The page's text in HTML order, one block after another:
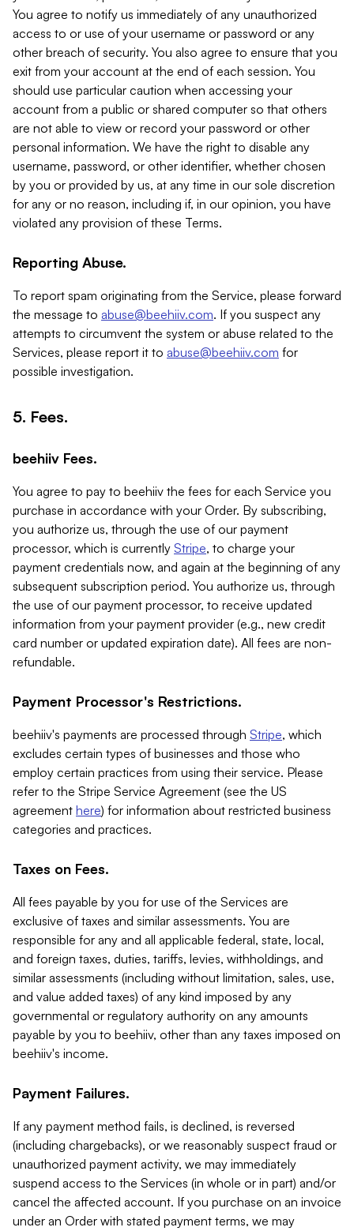
You agree to notify us immediately of any unauthorized
access to or use of your username or password or any
other breach of security. You also agree to ensure that you
exit from your account at the end of each session. You
should use particular caution when accessing your
account from a public or shared computer so that others
are not able to view or record your password or other
personal information. We have the right to disable any
username, password, or other identifier, whether chosen
by you or provided by us, at any time in our sole discretion
for any or no reason, including if, in our opinion, you have
violated any provision of these Terms.
Reporting Abuse.
To report spam originating from the Service, please forward
the message to abuse@beehiiv.com. If you suspect any
attempts to circumvent the system or abuse related to the
Services, please report it to abuse@beehiiv.com for
possible investigation.
5. Fees.
beehiiv Fees.
You agree to pay to beehiiv the fees for each Service you
purchase in accordance with your Order. By subscribing,
you authorize us, through the use of our payment
processor, which is currently Stripe, to charge your
payment credentials now, and again at the beginning of any
subsequent subscription period. You authorize us, through
the use of our payment processor, to receive updated
information from your payment provider (e.g., new credit
card number or updated expiration date). All fees are non-
refundable.
Payment Processor's Restrictions.
beehiiv's payments are processed through Stripe, which
excludes certain types of businesses and those who
employ certain practices from using their service. Please
refer to the Stripe Service Agreement (see the US
agreement here) for information about restricted business
categories and practices.
Taxes on Fees.
All fees payable by you for use of the Services are
exclusive of taxes and similar assessments. You are
responsible for any and all applicable federal, state, local,
and foreign taxes, duties, tariffs, levies, withholdings, and
similar assessments (including without limitation, sales, use,
and value added taxes) of any kind imposed by any
governmental or regulatory authority on any amounts
payable by you to beehiiv, other than any taxes imposed on
beehiiv's income.
Payment Failures.
If any payment method fails, is declined, is reversed
(including chargebacks), or we reasonably suspect fraud or
unauthorized payment activity, we may immediately
suspend access to the Services (in whole or in part) and/or
cancel the affected account. If you purchase on an invoice
under an Order with stated payment terms, we may